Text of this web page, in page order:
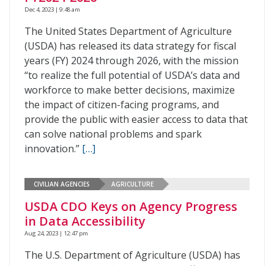
Dec 4, 2023 | 9:48 am
The United States Department of Agriculture
(USDA) has released its data strategy for fiscal
years (FY) 2024 through 2026, with the mission
“to realize the full potential of USDA’s data and
workforce to make better decisions, maximize
the impact of citizen-facing programs, and
provide the public with easier access to data that
can solve national problems and spark
innovation.” […]
CIVILIAN AGENCIES AGRICULTURE
USDA CDO Keys on Agency Progress
in Data Accessibility
Aug 24, 2023 | 12:47 pm
The U.S. Department of Agriculture (USDA) has